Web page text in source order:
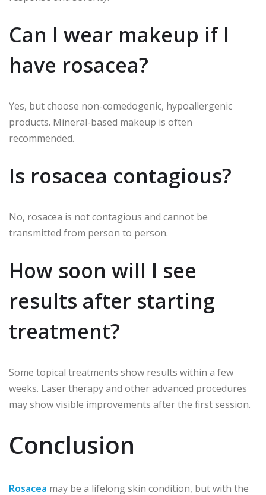
Can I wear makeup if I
have rosacea?
Yes, but choose non-comedogenic, hypoallergenic
products. Mineral-based makeup is often
recommended.
Is rosacea contagious?
No, rosacea is not contagious and cannot be
transmitted from person to person.
How soon will I see
results after starting
treatment?
Some topical treatments show results within a few
weeks. Laser therapy and other advanced procedures
may show visible improvements after the first session.
Conclusion
Rosacea may be a lifelong skin condition, but with the